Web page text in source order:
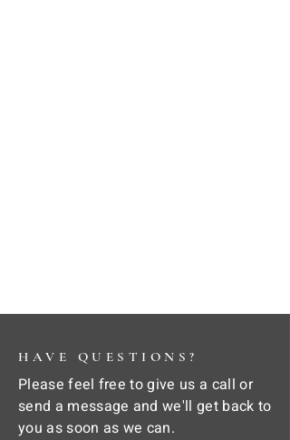
HAVE QUESTIONS?
Please feel free to give us a call or
send a message and we'll get back to
you as soon as we can.